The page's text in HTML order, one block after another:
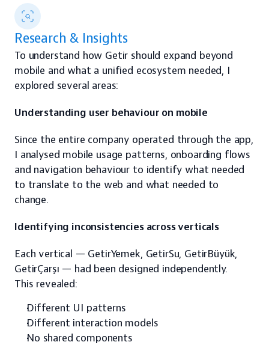
Research & Insights
To understand how Getir should expand beyond
mobile and what a unified ecosystem needed, I
explored several areas:
Understanding user behaviour on mobile
Since the entire company operated through the app,
I analysed mobile usage patterns, onboarding flows
and navigation behaviour to identify what needed
to translate to the web and what needed to
change.
Identifying inconsistencies across verticals
Each vertical — GetirYemek, GetirSu, GetirBüyük,
GetirÇarşı — had been designed independently.
This revealed:
Different UI patterns
Different interaction models
No shared components